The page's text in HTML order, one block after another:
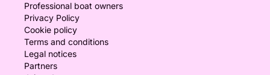
Professional boat owners
Privacy Policy
Cookie policy
Terms and conditions
Legal notices
Partners